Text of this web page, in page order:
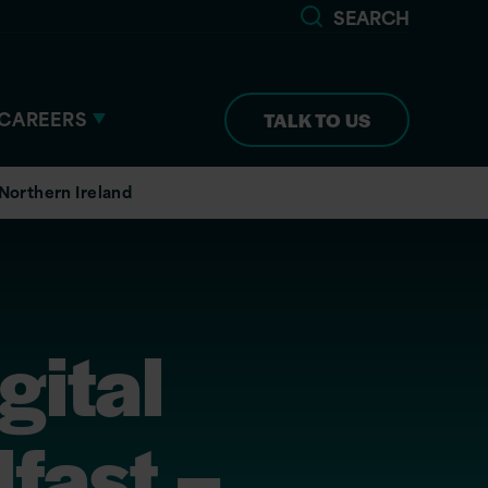
SEARCH
TALK TO US
Ireland